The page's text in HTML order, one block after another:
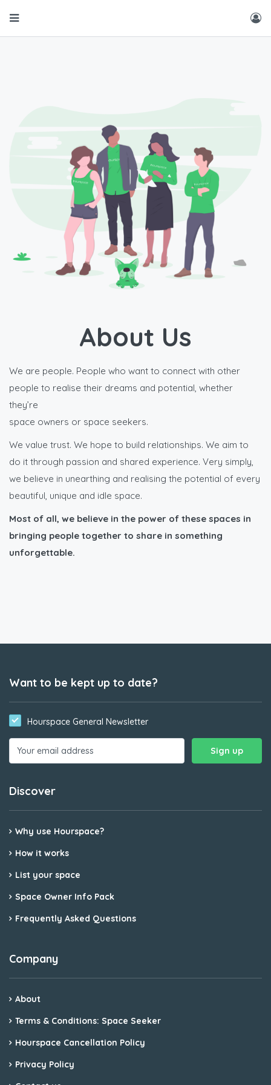
About Us
We are people. People who want to connect with other
people to realise their dreams and potential, whether
they’re
space owners or space seekers.
We value trust. We hope to build relationships. We aim to
do it through passion and shared experience. Very simply,
we believe in unearthing and realising the potential of every
beautiful, unique and idle space.
Most of all, we believe in the power of these spaces in
bringing people together to share in something
unforgettable.
Want to be kept up to date?
Hourspace General Newsletter
Discover
Why use Hourspace?
How it works
List your space
Space Owner Info Pack
Frequently Asked Questions
Company
About
Terms & Conditions: Space Seeker
Hourspace Cancellation Policy
Privacy Policy